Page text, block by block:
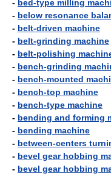
- bed-type milling
- below resonance
- belt-driven machine
- belt-grinding machine
- belt-polishing
- bench-grinding
- bench-mounted
- bench-top machine
- bench-type machine
- bending and forming
- bending machine
- between-centers
- bevel gear hobbing
- bevel gear hobbing